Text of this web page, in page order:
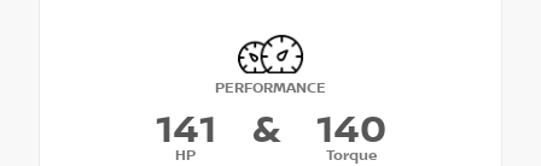
PERFORMANCE
141
HP
& 140
Torque